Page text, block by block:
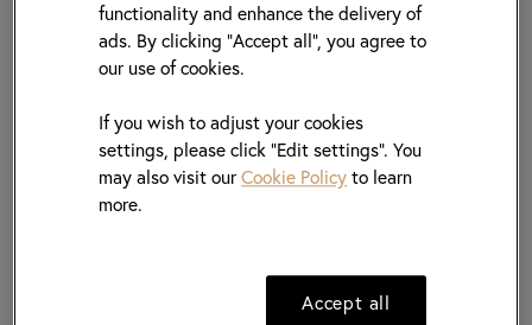
Procurement
Intelligent
Fulfilment
Distribution
06
01
functionality and enhance the delivery of
ads. By clicking "Accept all", you agree to
our use of cookies.
If you wish to adjust your cookies
settings, please click “Edit settings”. You
may also visit ourCookie Policy to learn
more.
Accept all